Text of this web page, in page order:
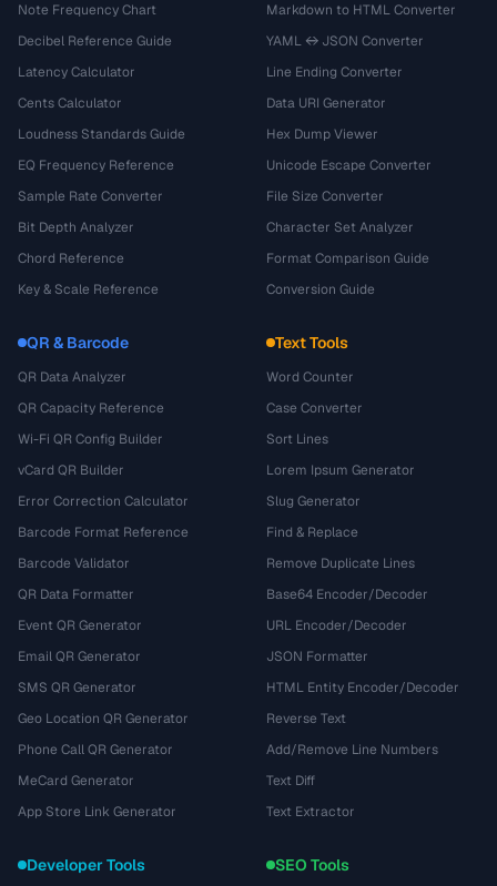
Note Frequency Chart
Decibel Reference Guide
Latency Calculator
Cents Calculator
Loudness Standards Guide
EQ Frequency Reference
Sample Rate Converter
Bit Depth Analyzer
Chord Reference
Key & Scale Reference
Markdown to HTML Converter
YAML ↔ JSON Converter
Line Ending Converter
Data URI Generator
Hex Dump Viewer
Unicode Escape Converter
File Size Converter
Character Set Analyzer
Format Comparison Guide
Conversion Guide
QR & Barcode
QR Data Analyzer
QR Capacity Reference
Wi-Fi QR Config Builder
vCard QR Builder
Error Correction Calculator
Barcode Format Reference
Barcode Validator
QR Data Formatter
Event QR Generator
Email QR Generator
SMS QR Generator
Geo Location QR Generator
Phone Call QR Generator
MeCard Generator
App Store Link Generator
Text Tools
Word Counter
Case Converter
Sort Lines
Lorem Ipsum Generator
Slug Generator
Find & Replace
Remove Duplicate Lines
Base64 Encoder/Decoder
URL Encoder/Decoder
JSON Formatter
HTML Entity Encoder/Decoder
Reverse Text
Add/Remove Line Numbers
Text Diff
Text Extractor
Developer Tools SEO Tools